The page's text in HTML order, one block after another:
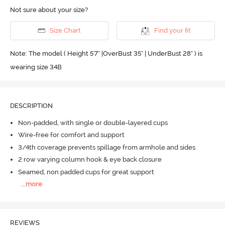
Not sure about your size?
Size Chart Find your fit
Note: The model ( Height 5'7'' |OverBust 35" | UnderBust 28" ) is
wearing size 34B
DESCRIPTION
Non-padded, with single or double-layered cups
Wire-free for comfort and support
3/4th coverage prevents spillage from armhole and sides
2 row varying column hook & eye back closure
Seamed, non padded cups for great support
...more
REVIEWS